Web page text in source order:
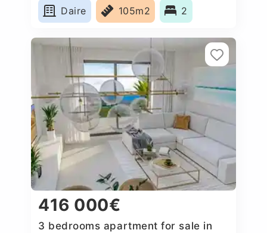
Daire
105m2 2
416 000€
3 bedrooms apartment for sale in